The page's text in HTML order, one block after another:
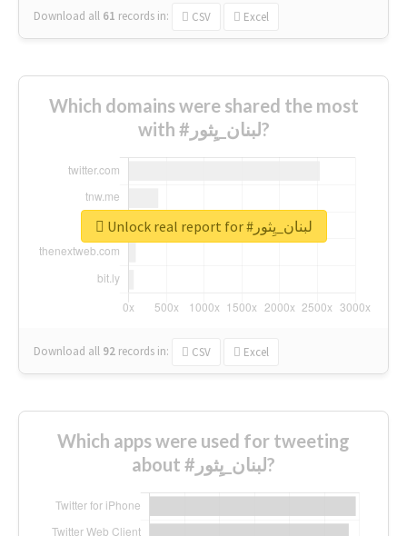
Download all 61 records in: CSV Excel
Which domains were shared the most
with #لبنان_يِثور?
Download all 92 records in: CSV Excel
Unlock real report for #لبنان_يِثور
Which apps were used for tweeting
about #لبنان_يِثور?